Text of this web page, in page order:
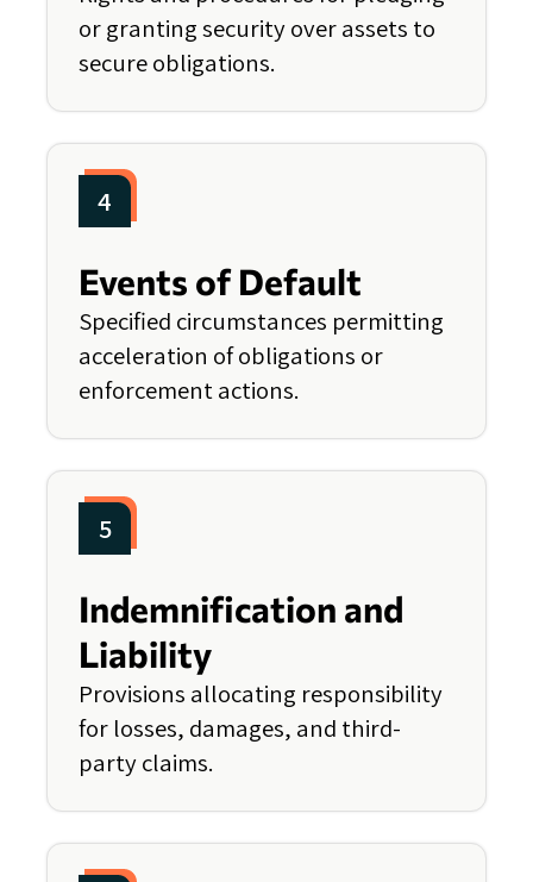
or granting security over assets to
secure obligations.
4
Events of Default
Specified circumstances permitting
acceleration of obligations or
enforcement actions.
5
Indemnification and
Liability
Provisions allocating responsibility
for losses, damages, and third-
party claims.